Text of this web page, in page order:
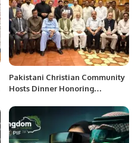
Pakistani Christian Community
Hosts Dinner Honoring